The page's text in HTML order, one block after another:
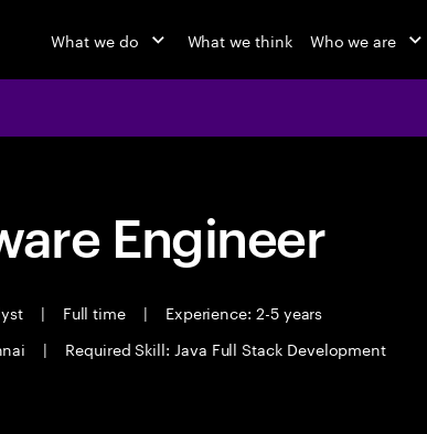
What we do What we think Who we are
Engineer
| Full time |
Experience: 2-5 years
| Required Skill: Java Full Stack Development